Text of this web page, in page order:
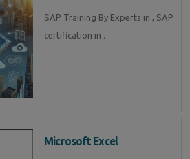
SAP Training By Experts in , SAP
certification in .
Microsoft Excel